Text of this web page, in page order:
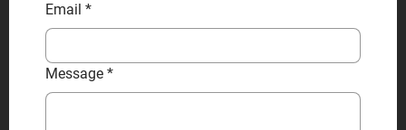
Email *
Message *